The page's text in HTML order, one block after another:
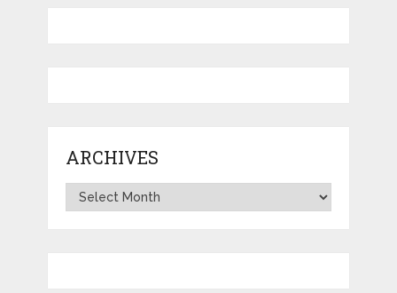
ARCHIVES
Archives